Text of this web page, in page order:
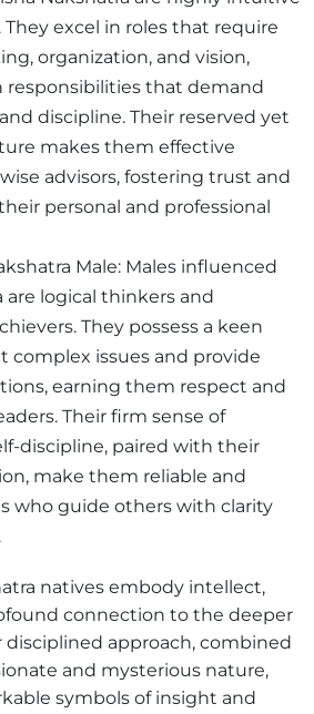
They excel in roles that require
organization, and vision,
that demand
discipline. Their reserved yet
makes them effective
advisors, fostering trust and
personal and professional
Male: Males influenced
are logical thinkers and
They possess a keen
complex issues and provide
earning them respect and
Their firm sense of
discipline, paired with their
make them reliable and
who guide others with clarity
natives embody intellect,
connection to the deeper
disciplined approach, combined
and mysterious nature,
symbols of insight and